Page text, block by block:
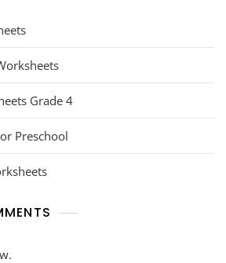
Grade 4
Preschool